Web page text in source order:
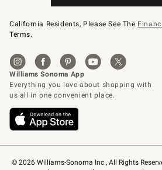
© 2026 Williams-Sonoma Inc., All Rights
California Residents, Please See The
Terms.